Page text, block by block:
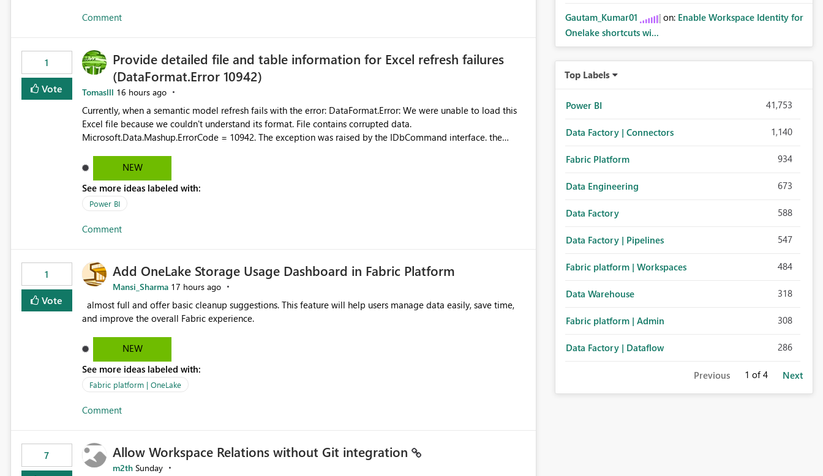
Comment
1
Vote
Provide detailed file and table information for Excel refresh failures
(DataFormat.Error 10942)
Tomaslll 16 hours ago
Currently, when a semantic model refresh fails with the error: DataFormat.Error: We were unable to load this
Excel file because we couldn't understand its format. File contains corrupted data.
Microsoft.Data.Mashup.ErrorCode = 10942. The exception was raised by the IDbCommand interface. the
failed Which query or data table failed Which SharePoint path or source file caused the issue Which specific
refresh step encountered the error For datasets that use SharePoint folders and combine large numbers of
Excel files, troubleshooting becomes time-consuming. Report owners need to inspect the reports, find the
issues, fix it and etc. I believe this implementation would be useful for such errors.
NEW
See more ideas labeled with:
Power BI
Comment
1
Vote
Add OneLake Storage Usage Dashboard in Fabric Platform
Mansi_Sharma 17 hours ago
NEW
See more ideas labeled with:
Fabric platform | OneLake
Comment
7 Allow Workspace Relations without Git integration
m2th Sunday
Gautam_Kumar01 on: Enable Workspace Identity for
Onelake shortcuts wi...
Top Labels
Power BI 41,753
Data Factory | Connectors 1,140
Fabric Platform 934
Data Engineering 673
Data Factory 588
Data Factory | Pipelines 547
Fabric platform | Workspaces 484
Data Warehouse 318
Fabric platform | Admin 308
Data Factory | Dataflow 286
Previous 1 of 4 Next